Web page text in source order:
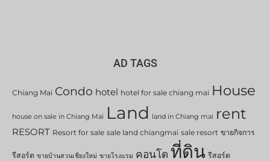
AD TAGS
Chiang Mai Condo hotel hotel for sale chiang mai House
house on sale in Chiang Mai Land land in Chiang mai rent
RESORT Resort for sale sale land chiangmai sale resort ขายกิจการ
รีสอร์ต ขายบ้านสวนเชียงใหม่ ขายโรงแรม คอนโด ที่ดิน รีสอร์ต